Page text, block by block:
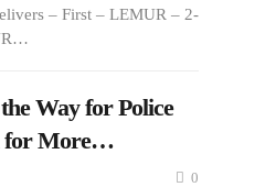
– First – LEMUR – 2-
Way for Police
for More…
0